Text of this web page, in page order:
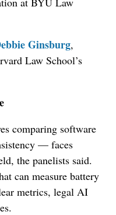
Ginsburg,
Law School’s
comparing software
— faces
the panelists said.
can measure battery
metrics, legal AI